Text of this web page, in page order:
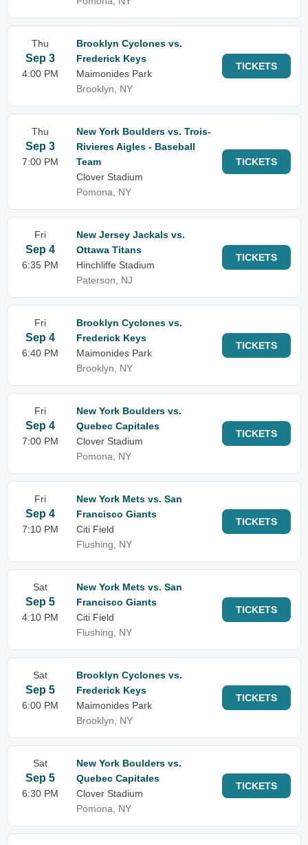
Thu
Sep 3
4:00 PM
Brooklyn Cyclones vs.
Frederick Keys
Maimonides Park
Brooklyn, NY
TICKETS
Thu
Sep 3
7:00 PM
New York Boulders vs. Trois-
Rivieres Aigles - Baseball
Team
Clover Stadium
Pomona, NY
TICKETS
Fri
Sep 4
6:35 PM
New Jersey Jackals vs.
Ottawa Titans
Hinchliffe Stadium
Paterson, NJ
TICKETS
Fri
Sep 4
6:40 PM
Brooklyn Cyclones vs.
Frederick Keys
Maimonides Park
Brooklyn, NY
TICKETS
Fri
Sep 4
7:00 PM
New York Boulders vs.
Quebec Capitales
Clover Stadium
Pomona, NY
TICKETS
Fri
Sep 4
7:10 PM
New York Mets vs. San
Francisco Giants
Citi Field
Flushing, NY
TICKETS
Sat
Sep 5
4:10 PM
New York Mets vs. San
Francisco Giants
Citi Field
Flushing, NY
TICKETS
Sat
Sep 5
6:00 PM
Brooklyn Cyclones vs.
Frederick Keys
Maimonides Park
Brooklyn, NY
TICKETS
Sat
Sep 5
6:30 PM
New York Boulders vs.
Quebec Capitales
Clover Stadium
Pomona, NY
TICKETS